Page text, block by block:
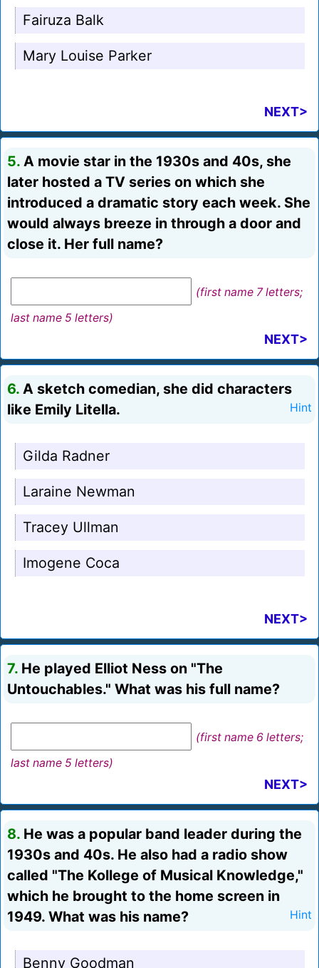
Fairuza Balk
Mary Louise Parker
NEXT>
5. A movie star in the 1930s and 40s, she
later hosted a TV series on which she
introduced a dramatic story each week. She
would always breeze in through a door and
close it. Her full name?
(first name 7 letters;
last name 5 letters)
NEXT>
6. A sketch comedian, she did characters
like Emily Litella.
Hint
Gilda Radner
Laraine Newman
Tracey Ullman
Imogene Coca
NEXT>
7. He played Elliot Ness on "The
Untouchables." What was his full name?
(first name 6 letters;
last name 5 letters)
NEXT>
8. He was a popular band leader during the
1930s and 40s. He also had a radio show
called "The Kollege of Musical Knowledge,"
which he brought to the home screen in
1949. What was his name?
Hint
Benny Goodman